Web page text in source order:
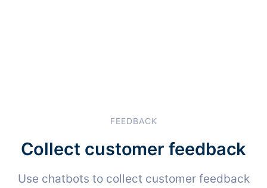
FEEDBACK
Collect customer feedback
Use chatbots to collect customer feedback